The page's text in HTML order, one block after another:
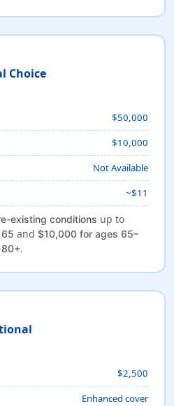
Choice
$50,000
$10,000
Not Available
~$11
existing conditions up to
and $10,000 for ages 65–
.
$2,500
Enhanced cover